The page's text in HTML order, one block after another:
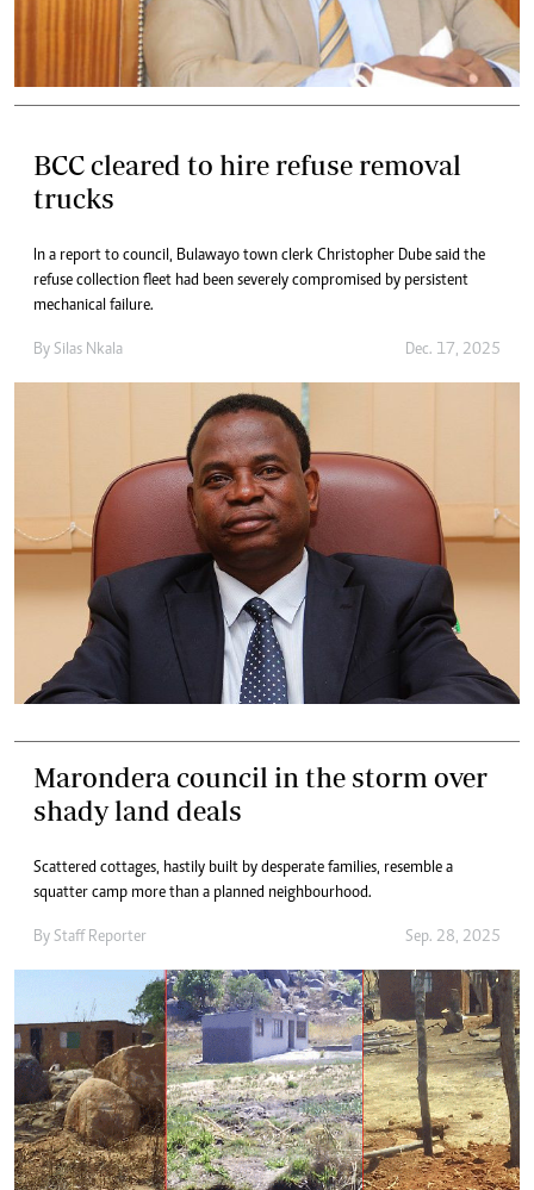
BCC cleared to hire refuse removal
trucks
In a report to council, Bulawayo town clerk Christopher Dube said the
refuse collection fleet had been severely compromised by persistent
mechanical failure.
By Silas Nkala Dec. 17, 2025
Marondera council in the storm over
shady land deals
Scattered cottages, hastily built by desperate families, resemble a
squatter camp more than a planned neighbourhood.
By Staff Reporter Sep. 28, 2025